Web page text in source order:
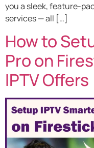
you a sleek, feature-
services — all […]
How to
Pro on
IPTV Offers